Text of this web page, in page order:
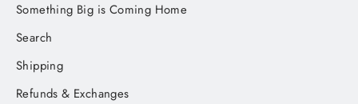
Something Big is Coming Home
Search
Shipping
Refunds & Exchanges